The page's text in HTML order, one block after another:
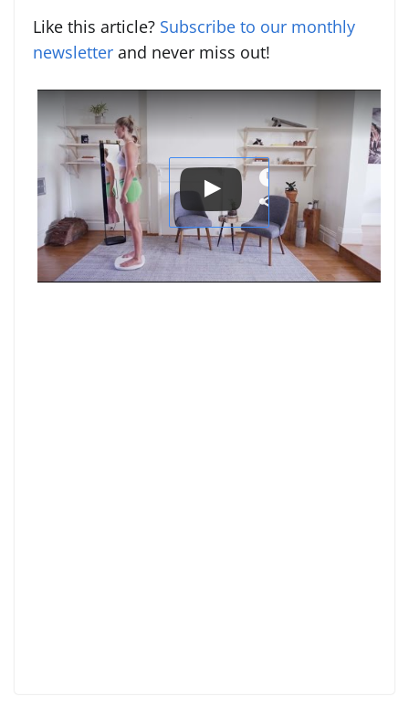
Like this article? Subscribe to our monthly
newsletter and never miss out!